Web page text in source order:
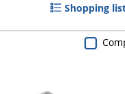
Shopping